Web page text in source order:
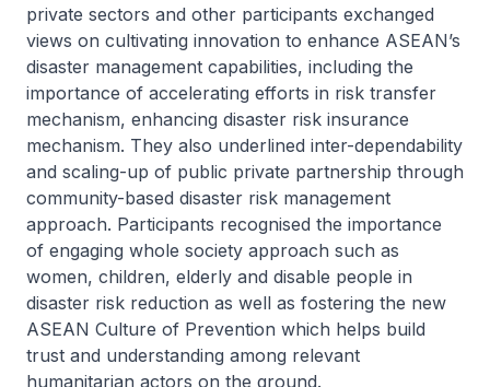
private sectors and other participants exchanged
views on cultivating innovation to enhance ASEAN’s
disaster management capabilities, including the
importance of accelerating efforts in risk transfer
mechanism, enhancing disaster risk insurance
mechanism. They also underlined inter-dependability
and scaling-up of public private partnership through
community-based disaster risk management
approach. Participants recognised the importance
of engaging whole society approach such as
women, children, elderly and disable people in
disaster risk reduction as well as fostering the new
ASEAN Culture of Prevention which helps build
trust and understanding among relevant
humanitarian actors on the ground.